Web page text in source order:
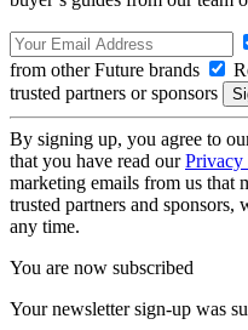
from other Future brands
trusted partners or sponsors
By signing up, you agree to
that you have read ourPrivacy
marketing emails from us that
trusted partners and
any time.
You are now subscribed
Your newsletter sign-up was